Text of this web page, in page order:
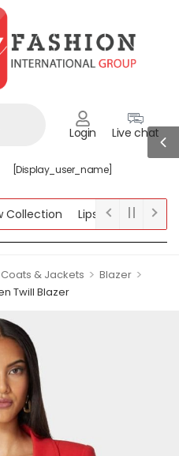
Login Live chat
[display_user_name]
Lipsy New Collection
Coats & Jackets > Blazer >
Twill Blazer